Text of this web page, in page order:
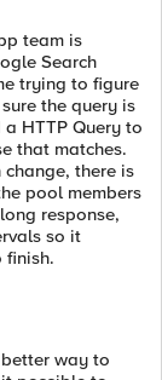
team is
Search
trying to figure
the query is
HTTP Query to
that matches.
there is
pool members
response,
so it
finish.
way to